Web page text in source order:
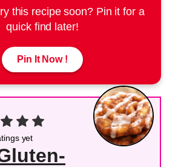
this recipe soon? Pin it for a
quick find later!
Pin It Now !
yet